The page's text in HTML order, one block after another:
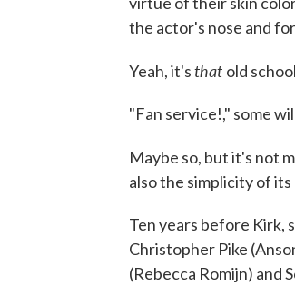
the actor's nose and
Yeah, it'sthat old
"Fan service!," some
Maybe so, but it's not
also the simplicity of
Ten years before Kirk,
Christopher Pike
(Rebecca Romijn) and